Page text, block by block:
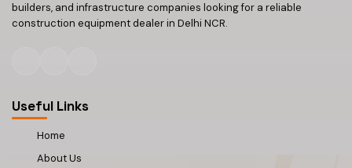
builders, and infrastructure companies looking for a reliable
construction equipment dealer in Delhi NCR.
Useful Links
Home
About Us